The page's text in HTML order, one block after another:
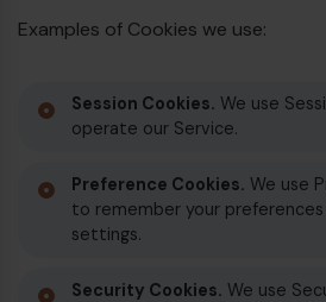
Examples of Cookies we use:
Session Cookies. We use
operate our Service.
Preference Cookies. We use
to remember your preferences
settings.
Security Cookies. We use